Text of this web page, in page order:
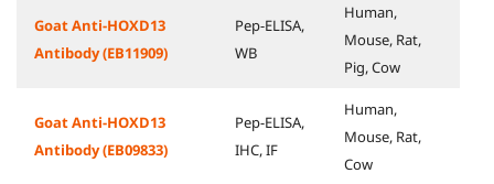
Goat Anti-HOXD13
Antibody (EB11909)
Pep-ELISA,
WB
Human,
Mouse, Rat,
Pig, Cow
Goat Anti-HOXD13
Antibody (EB09833)
Pep-ELISA,
IHC, IF
Human,
Mouse, Rat,
Cow